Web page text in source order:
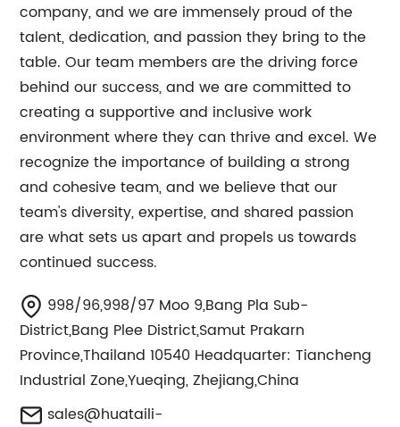
company, and we are immensely proud of the
talent, dedication, and passion they bring to the
table. Our team members are the driving force
behind our success, and we are committed to
creating a supportive and inclusive work
environment where they can thrive and excel. We
recognize the importance of building a strong
and cohesive team, and we believe that our
team's diversity, expertise, and shared passion
are what sets us apart and propels us towards
continued success.
998/96,998/97 Moo 9,Bang Pla Sub-
District,Bang Plee District,Samut Prakarn
Province,Thailand 10540 Headquarter: Tiancheng
Industrial Zone,Yueqing, Zhejiang,China
sales@huataili-